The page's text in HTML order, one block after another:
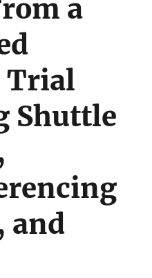
a
Trial
Shuttle
and